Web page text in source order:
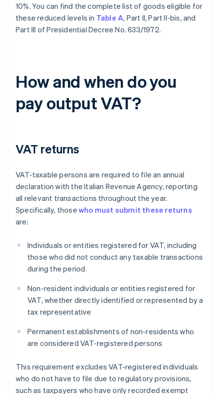
10%. You can find the complete list of goods eligible for
these reduced levels in Table A, Part II, Part II-bis, and
Part III of Presidential Decree No. 633/1972.
How and when do you
pay output VAT?
VAT returns
VAT-taxable persons are required to file an annual
declaration with the Italian Revenue Agency, reporting
all relevant transactions throughout the year.
Specifically, those who must submit these returns
are:
Individuals or entities registered for VAT, including
those who did not conduct any taxable transactions
during the period
Non-resident individuals or entities registered for
VAT, whether directly identified or represented by a
tax representative
Permanent establishments of non-residents who
are considered VAT-registered persons
This requirement excludes VAT-registered individuals
who do not have to file due to regulatory provisions,
such as taxpayers who have only recorded exempt